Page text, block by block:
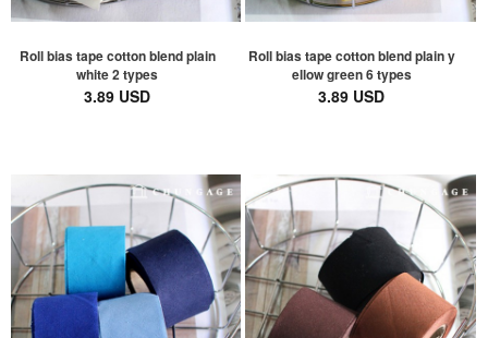
Roll bias tape cotton blend plain
white 2 types
3.89 USD
Roll bias tape cotton blend plain y
ellow green 6 types
3.89 USD